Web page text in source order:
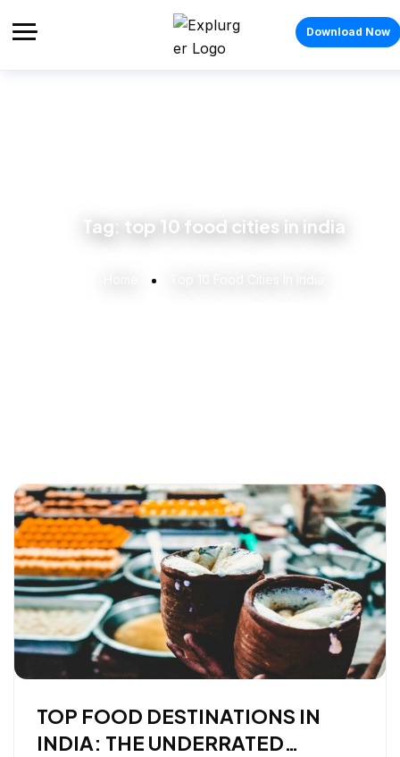
Download Now
Tag: top 10 food cities in india
TOP FOOD DESTINATIONS IN
INDIA: THE UNDERRATED